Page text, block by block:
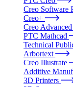
Creo Software
Creo+
Creo
PTC Mathcad
Technical
Arbortext
Creo Illustrate
Additive
3D Printers